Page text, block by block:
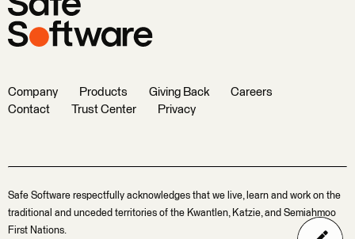
Company Products Giving Back
Careers
Contact
Trust Center Privacy
Safe Software respectfully acknowledges that we live, learn and work on the
traditional and unceded territories of the Kwantlen, Katzie, and Semiahmoo
First Nations.